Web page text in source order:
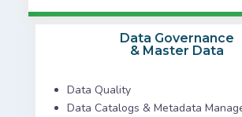
Data Governance
& Master Data
Data Quality
Data Catalogs & Metadata